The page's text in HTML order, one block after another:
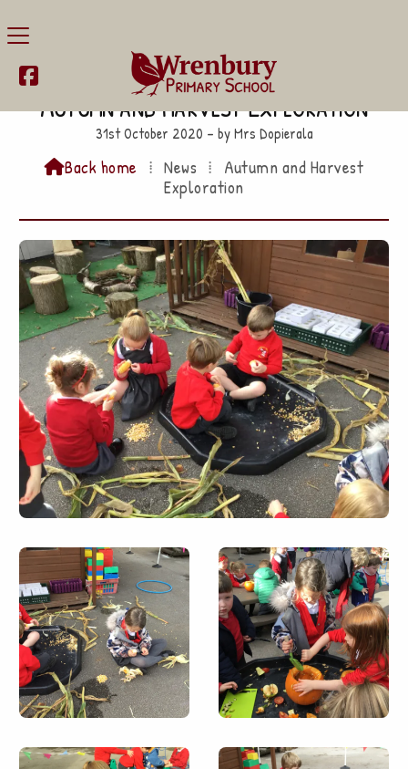

Autumn and Harvest Exploration
31st October 2020 – by Mrs Dopierala
Back home ⁞ News ⁞ Autumn and Harvest
Exploration